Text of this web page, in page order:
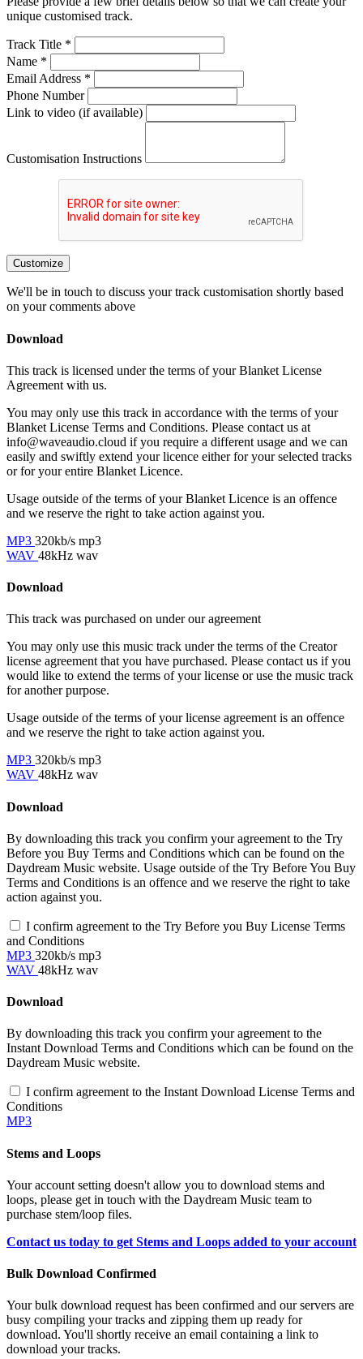
unique customised track.
Track Title *
Name *
Email Address *
Phone Number
Link to video (if available)
Customisation Instructions
Customize
We'll be in touch to discuss your track customisation shortly based
on your comments above
Download
This track is licensed under the terms of your Blanket License
Agreement with us.
You may only use this track in accordance with the terms of your
Blanket License Terms and Conditions. Please contact us at
info@waveaudio.cloud if you require a different usage and we can
easily and swiftly extend your licence either for your selected tracks
or for your entire Blanket Licence.
Usage outside of the terms of your Blanket Licence is an offence
and we reserve the right to take action against you.
MP3 320kb/s mp3
WAV 48kHz wav
Download
This track was purchased on under ouragreement
You may only use this music track under the terms of the Creator
license agreement that you have purchased. Please contact us if you
would like to extend the terms of your license or use the music track
for another purpose.
Usage outside of the terms of your license agreement is an offence
and we reserve the right to take action against you.
MP3 320kb/s mp3
WAV 48kHz wav
Download
By downloading this track you confirm your agreement to the Try
Before you Buy Terms and Conditions which can be found on the
Daydream Music website. Usage outside of the Try Before You Buy
Terms and Conditions is an offence and we reserve the right to take
action against you.
I confirm agreement to the Try Before you Buy License Terms
and Conditions
MP3 320kb/s mp3
WAV 48kHz wav
Download
By downloading this track you confirm your agreement to the
Instant Download Terms and Conditions which can be found on the
Daydream Music website.
I confirm agreement to the Instant Download License Terms and
Conditions
MP3
Stems and Loops
Your account setting doesn't allow you to download stems and
loops, please get in touch with the Daydream Music team to
purchase stem/loop files.
Contact us today to get Stems and Loops added to your account
Bulk Download Confirmed
Your bulk download request has been confirmed and our servers are
busy compiling your tracks and zipping them up ready for
download. You'll shortly receive an email containing a link to
download your tracks.